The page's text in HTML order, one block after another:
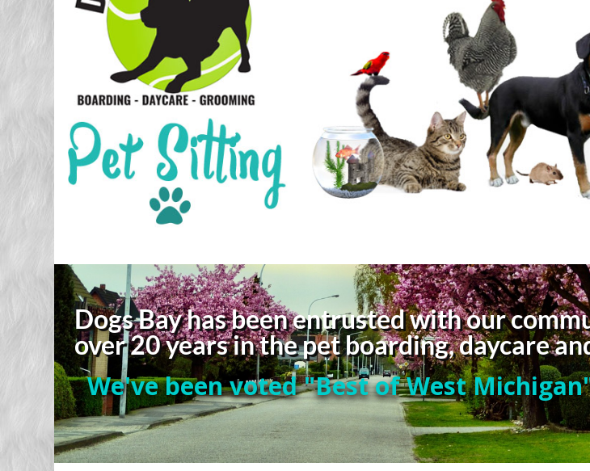
Dogs Bay has been entrusted with our
over 20 years in the pet boarding, daycare
We've been voted "Best of West